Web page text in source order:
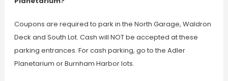
Coupons are required to park in the North Garage, Waldron
Deck and South Lot. Cash will NOT be accepted at these
parking entrances. For cash parking, go to the Adler
Planetarium or Burnham Harbor lots.